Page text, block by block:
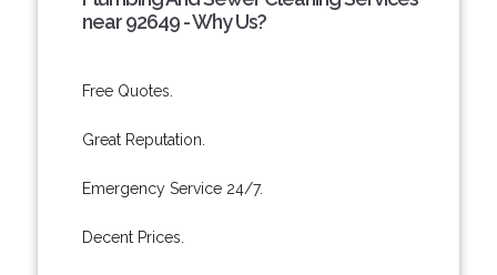
near 92649 - Why Us?
Free Quotes.
Great Reputation.
Emergency Service 24/7.
Decent Prices.